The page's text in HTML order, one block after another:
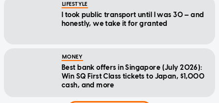
LIFESTYLE
I took public transport until I was 30 — and
honestly, we take it for granted
MONEY
Best bank offers in Singapore (July 2026):
Win SQ First Class tickets to Japan, $1,000
cash, and more